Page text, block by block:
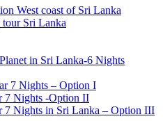
West coast of Sri Lanka
Sri Lanka
in Sri Lanka-6 Nights
7 Nights – Option I
7 Nights -Option II
7 Nights in Sri Lanka – Option III